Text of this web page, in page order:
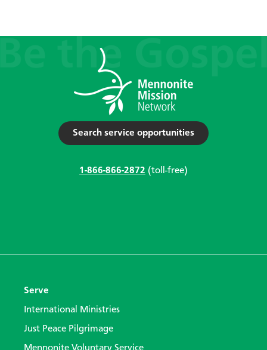
Search service opportunities
1-866-866-2872 (toll-free)
Serve
International Ministries
Just Peace Pilgrimage
Mennonite Voluntary Service